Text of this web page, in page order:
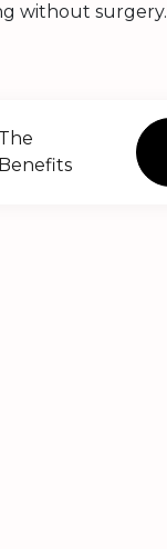
without surgery.
The
Benefits